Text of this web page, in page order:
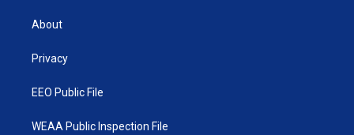
t
e
About
Privacy
EEO Public File
WEAA Public Inspection File